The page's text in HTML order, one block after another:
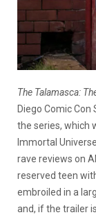
The Talamasca:
Diego Comic
the series, which
Immortal
rave reviews on
reserved teen
embroiled in a
and, if the trailer